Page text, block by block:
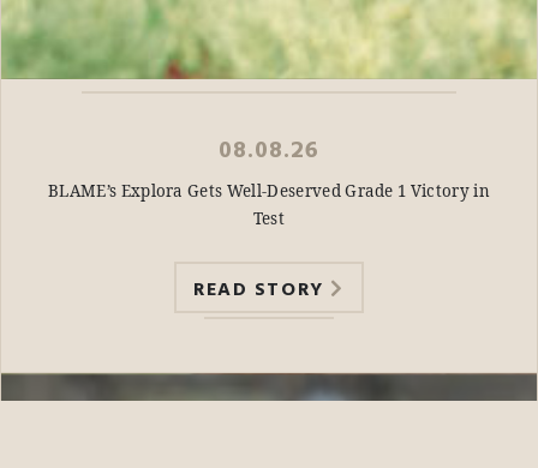
08.08.26
BLAME’s Explora Gets Well-Deserved Grade 1 Victory in
Test
READ STORY